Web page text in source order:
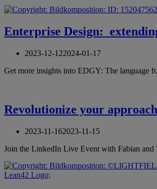
Enterprise Design:
2023-12-122024-01-17
Get more insights into EDGY: The language
Revolutionize your
2023-11-162023-11-15
Join the LinkedIn Live Event with Fabian and